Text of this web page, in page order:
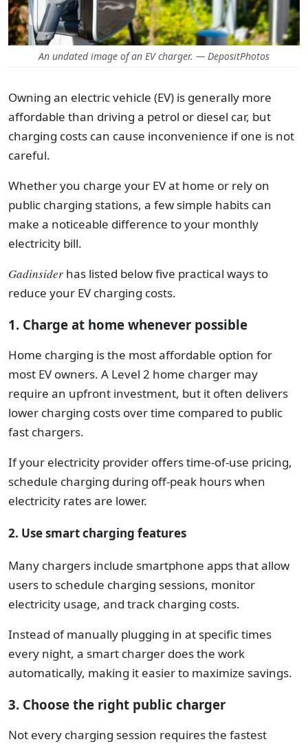
An undated image of an EV charger. — DepositPhotos
Owning an electric vehicle (EV) is generally more
affordable than driving a petrol or diesel car, but
charging costs can cause inconvenience if one is not
careful.
Whether you charge your EV at home or rely on
public charging stations, a few simple habits can
make a noticeable difference to your monthly
electricity bill.
Gadinsider has listed below five practical ways to
reduce your EV charging costs.
1. Charge at home whenever possible
Home charging is the most affordable option for
most EV owners. A Level 2 home charger may
require an upfront investment, but it often delivers
lower charging costs over time compared to public
fast chargers.
If your electricity provider offers time-of-use pricing,
schedule charging during off-peak hours when
electricity rates are lower.
2. Use smart charging features
Many chargers include smartphone apps that allow
users to schedule charging sessions, monitor
electricity usage, and track charging costs.
Instead of manually plugging in at specific times
every night, a smart charger does the work
automatically, making it easier to maximize savings.
3. Choose the right public charger
Not every charging session requires the fastest